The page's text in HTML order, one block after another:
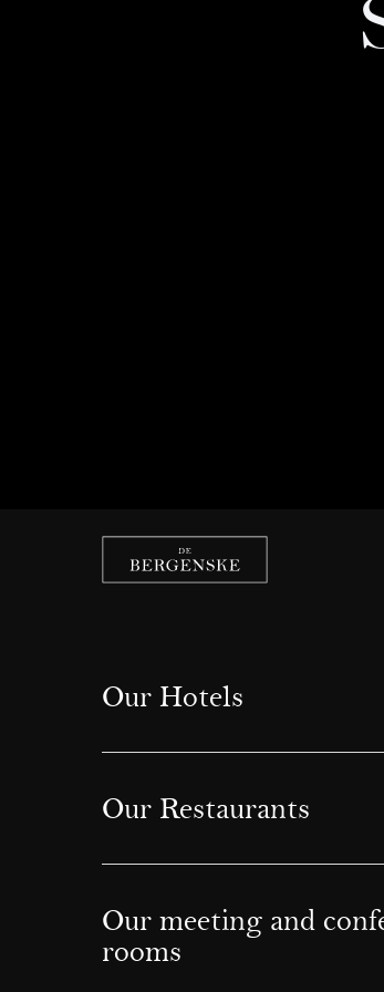
Our Hotels
Our Restaurants
Our meeting and
rooms